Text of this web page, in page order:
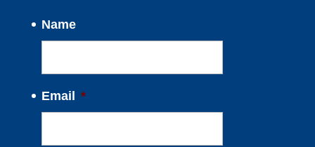
Name
Email *